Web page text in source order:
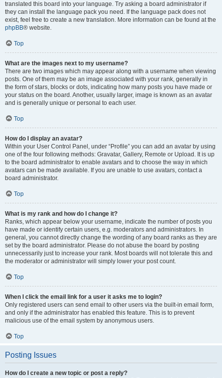
translated this board into your language. Try asking a board administrator if
they can install the language pack you need. If the language pack does not
exist, feel free to create a new translation. More information can be found at the
phpBB® website.
Top
What are the images next to my username?
There are two images which may appear along with a username when viewing
posts. One of them may be an image associated with your rank, generally in
the form of stars, blocks or dots, indicating how many posts you have made or
your status on the board. Another, usually larger, image is known as an avatar
and is generally unique or personal to each user.
Top
How do I display an avatar?
Within your User Control Panel, under “Profile” you can add an avatar by using
one of the four following methods: Gravatar, Gallery, Remote or Upload. It is up
to the board administrator to enable avatars and to choose the way in which
avatars can be made available. If you are unable to use avatars, contact a
board administrator.
Top
What is my rank and how do I change it?
Ranks, which appear below your username, indicate the number of posts you
have made or identify certain users, e.g. moderators and administrators. In
general, you cannot directly change the wording of any board ranks as they are
set by the board administrator. Please do not abuse the board by posting
unnecessarily just to increase your rank. Most boards will not tolerate this and
the moderator or administrator will simply lower your post count.
Top
When I click the email link for a user it asks me to login?
Only registered users can send email to other users via the built-in email form,
and only if the administrator has enabled this feature. This is to prevent
malicious use of the email system by anonymous users.
Top
Posting Issues
How do I create a new topic or post a reply?